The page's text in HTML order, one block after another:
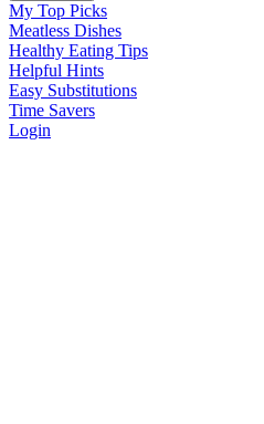
My Top Picks
Meatless Dishes
Healthy Eating Tips
Helpful Hints
Easy Substitutions
Time Savers
Login